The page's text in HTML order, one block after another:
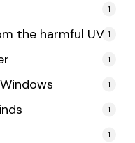
1
the harmful UV 1
1
1
1
1